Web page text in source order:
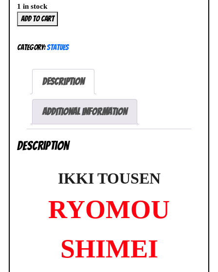
1 in stock
Ikki
Tousen
Shimei
Version
BRAND
Add to cart
Category:Statues
Description
Additional information
Description
IKKI TOUSEN
RYOMOU
SHIMEI